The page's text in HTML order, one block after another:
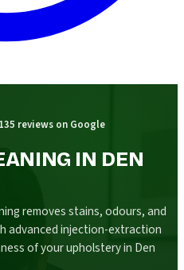
135 reviews on Google
IN DEN
removes stains, odours, and
advanced injection-extraction
of your upholstery in Den